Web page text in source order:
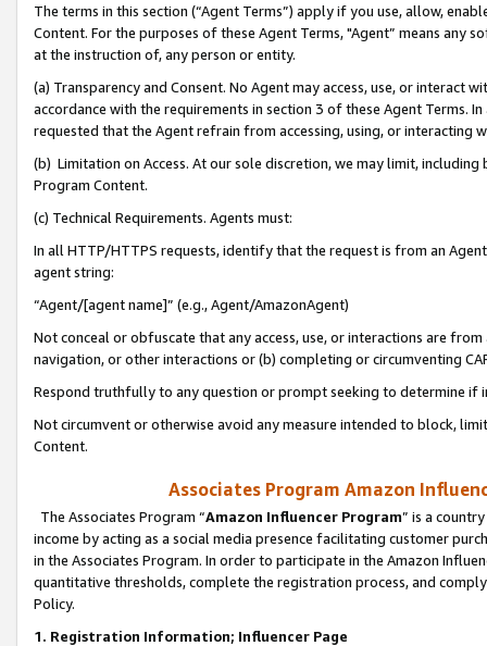
The terms in this section (“Agent Terms”) apply if you use, allow,
Content. For the purposes of these Agent Terms, "Agent” means
at the instruction of, any person or entity.
(a) Transparency and Consent. No Agent may access, use, or
accordance with the requirements in section 3 of these Agent Terms.
requested that the Agent refrain from accessing, using, or interacting
(b) Limitation on Access. At our sole discretion, we may limit,
Program Content.
(c) Technical Requirements. Agents must:
In all HTTP/HTTPS requests, identify that the request is from an
agent string:
“Agent/[agent name]” (e.g., Agent/AmazonAgent)
Not conceal or obfuscate that any access, use, or interactions are
navigation, or other interactions or (b) completing or circumventing
Respond truthfully to any question or prompt seeking to determine if
Not circumvent or otherwise avoid any measure intended to block,
Content.
Associates Program Amazon
The Associates Program “Amazon Influencer Program” is a
income by acting as a social media presence facilitating customer
in the Associates Program. In order to participate in the Amazon
quantitative thresholds, complete the registration process, and
Policy.
1. Registration Information; Influencer Page